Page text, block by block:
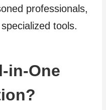
professionals,
tools.
in-One